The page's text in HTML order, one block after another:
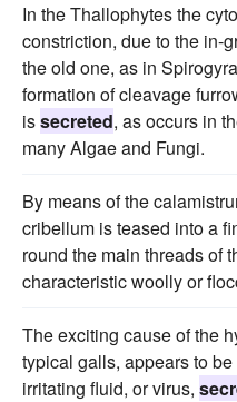
In the Thallophytes the
constriction, due to the in-
the old one, as in
formation of cleavage
issecreted, as occurs in
many Algae and Fungi.
By means of the
cribellum is teased into a
round the main threads of
characteristic woolly or
The exciting cause of the
typical galls, appears to
irritating fluid, or virus,